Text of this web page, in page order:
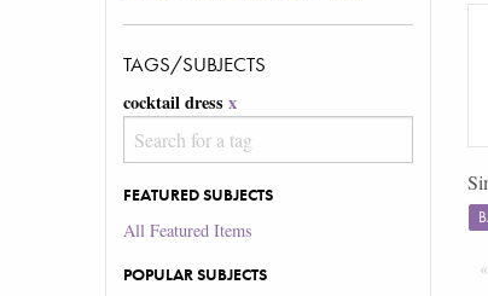
TAGS/SUBJECTS
cocktail dress x
FEATURED SUBJECTS
All Featured Items
POPULAR SUBJECTS